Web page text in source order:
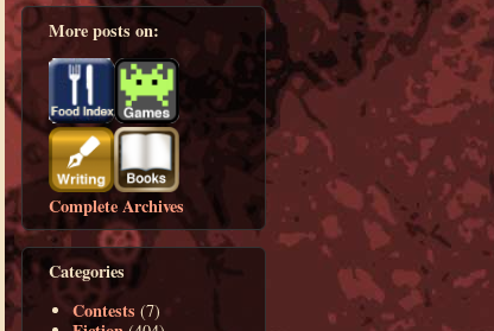
More posts on:
Complete Archives
Categories
Contests (7)